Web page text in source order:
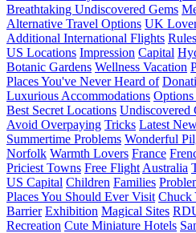
Breathtaking Undiscovered Gems
Alternative Travel Options UK
Additional International Flights
US Locations Impression Capital
Botanic Gardens Wellness Vacation
Places You've Never Heard of
Luxurious Accommodations
Best Secret Locations Undiscovered
Avoid Overpaying Tricks Latest
Summertime Problems Wonderful
Norfolk Warmth Lovers France
Priciest Towns Free Flight Australia
US Capital Children Families
Places You Should Ever Visit Chuck
Barrier Exhibition Magical Sites
Recreation Cute Miniature Hotels